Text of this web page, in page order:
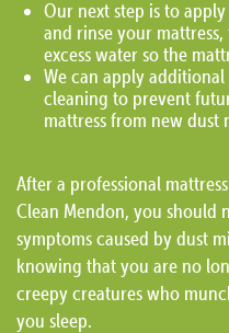
Our next step is to
and rinse your
excess water so the
We can apply
cleaning to prevent
mattress from new dust
After a professional
Clean Mendon, you
symptoms caused by dust
knowing that you are no
creepy creatures who
you sleep.